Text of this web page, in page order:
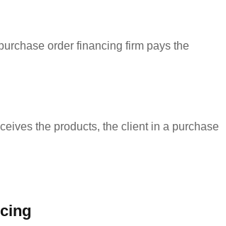
order financing firm pays the
the products, the client in a purchase